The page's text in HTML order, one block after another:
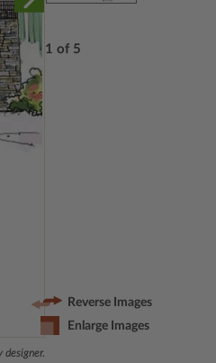
designer.
1 of 5
Reverse Images
Enlarge Images